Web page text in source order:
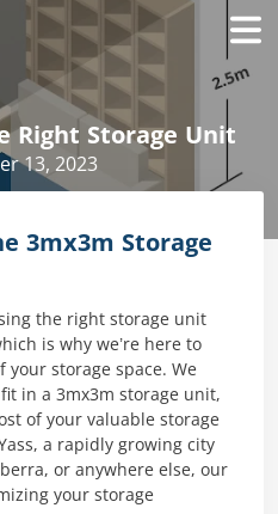
Right Storage Unit
13, 2023
3mx3m Storage
the right storage unit
is why we’re here to
your storage space. We
in a 3mx3m storage unit,
of your valuable storage
a rapidly growing city
or anywhere else, our
your storage